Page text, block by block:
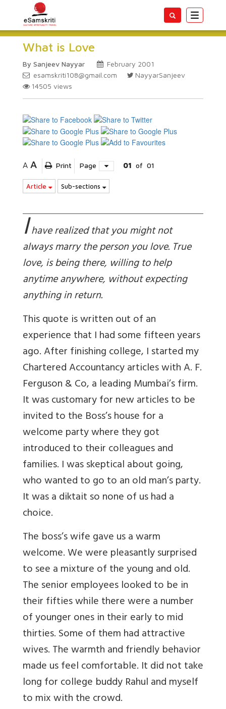
Toggle
What is Love
By Sanjeev Nayyar
February 2001
esamskriti108@gmail.com
NayyarSanjeev
14505 views
A A Print Page 01 of 01
Article Sub-sections
Ihave realized that you might not
always marry the person you love. True
love, is being there, willing to help
anytime anywhere, without expecting
anything in return.
This quote is written out of an
experience that I had some fifteen years
ago. After finishing college, I started my
Chartered Accountancy articles with A. F.
Ferguson & Co, a leading Mumbai’s firm.
It was customary for new articles to be
invited to the Boss’s house for a
welcome party where they got
introduced to their colleagues and
families. I was skeptical about going,
who wanted to go to an old man’s party.
It was a diktait so none of us had a
choice.
The boss’s wife gave us a warm
welcome. We were pleasantly surprised
to see a mixture of the young and old.
The senior employees looked to be in
their fifties while there were a number
of younger ones in their early to mid
thirties. Some of them had attractive
wives. The warmth and friendly behavior
made us feel comfortable. It did not take
long for college buddy Rahul and myself
to mix with the crowd.